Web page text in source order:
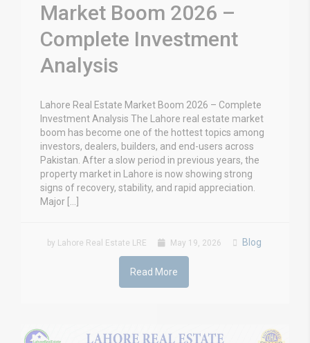
Market Boom 2026 –
Complete Investment
Analysis
Lahore Real Estate Market Boom 2026 – Complete
Investment Analysis The Lahore real estate market
boom has become one of the hottest topics among
investors, dealers, builders, and end-users across
Pakistan. After a slow period in previous years, the
property market in Lahore is now showing strong
signs of recovery, stability, and rapid appreciation.
Major […]
by Lahore Real Estate LRE May 19, 2026 Blog
Read More